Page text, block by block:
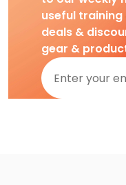
useful
deals &
gear &